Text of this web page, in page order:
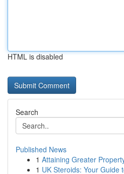
HTML is disabled
Search
Published News
1 Attaining Greater
1 UK Steroids: Your Guide